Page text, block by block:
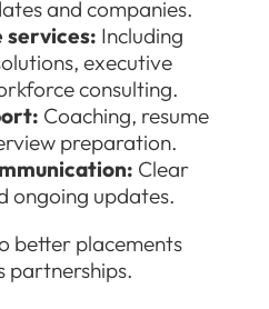
and companies.
services: Including
executive
consulting.
Coaching, resume
preparation.
Clear
ongoing updates.
better placements
partnerships.